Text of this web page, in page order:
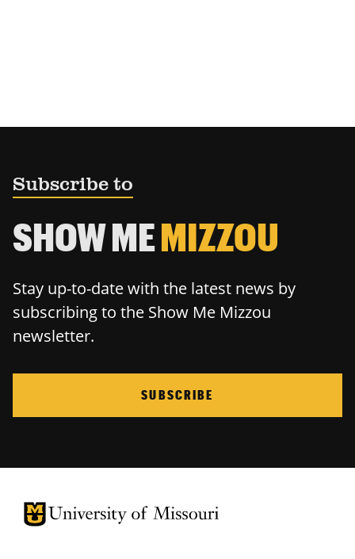
Subscribe to
SHOW MEMIZZOU
Stay up-to-date with the latest news by
subscribing to the Show Me Mizzou
newsletter.
SUBSCRIBE
University of Missouri Homepage
University of Missouri Homepage